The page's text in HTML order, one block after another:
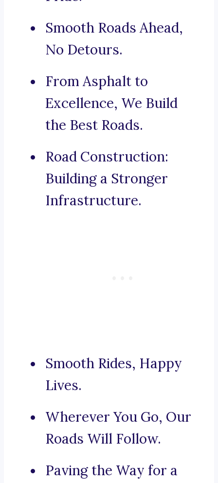
Smooth Roads Ahead,
No Detours.
From Asphalt to
Excellence, We Build
the Best Roads.
Road Construction:
Building a Stronger
Infrastructure.
Smooth Rides, Happy
Lives.
Wherever You Go, Our
Roads Will Follow.
Paving the Way for a